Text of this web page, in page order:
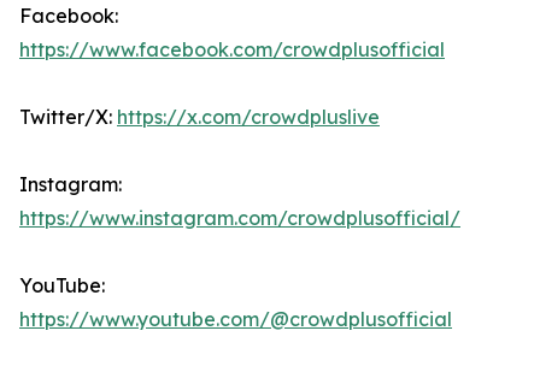
Facebook:
https://www.facebook.com/crowdplusofficial
Twitter/X: https://x.com/crowdpluslive
Instagram:
https://www.instagram.com/crowdplusofficial/
YouTube:
https://www.youtube.com/@crowdplusofficial